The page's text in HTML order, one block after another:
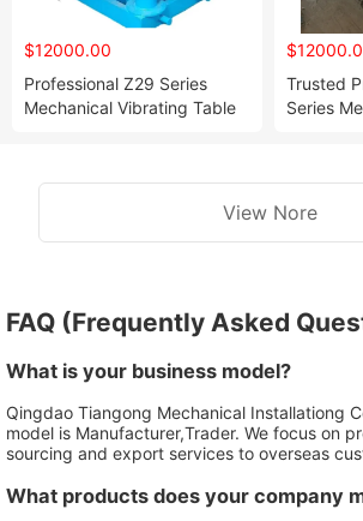
$12000.00
Professional Z29 Series
Mechanical Vibrating Table
Bonded Sand
Trusted
Series
Vibration
View Nore
FAQ (Frequently Asked
What is your business model?
Qingdao Tiangong Mechanical Installationg
model is Manufacturer,Trader. We focus on
sourcing and export services to overseas
What products does your company